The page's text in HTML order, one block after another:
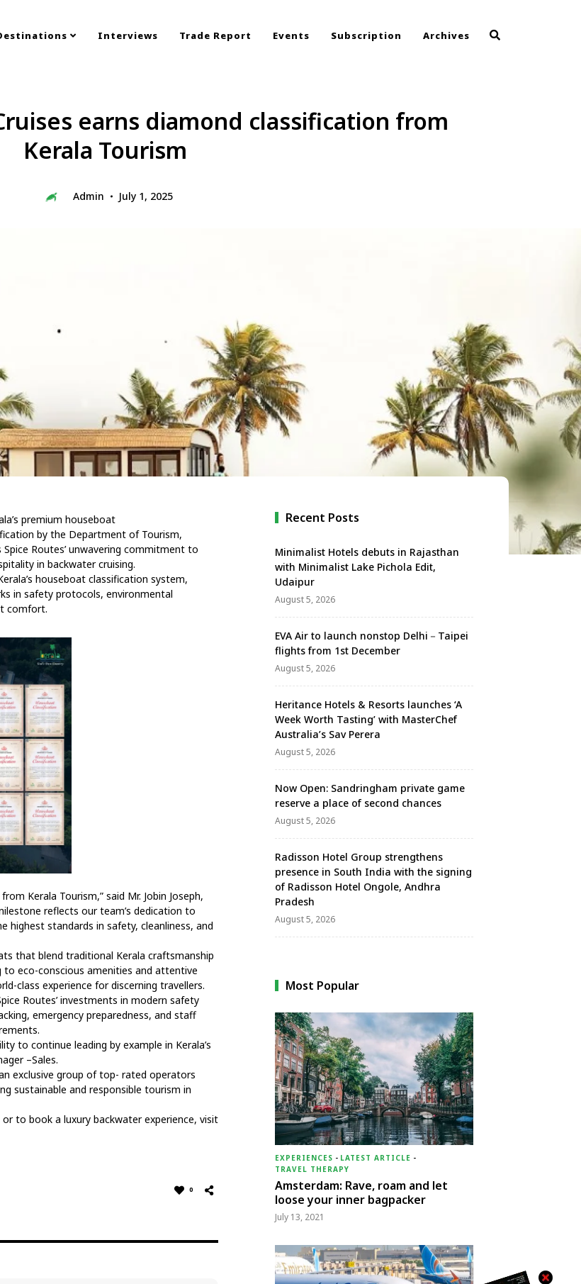
Interviews Trade Report Events Subscription Archives
earns diamond classification from
Kerala Tourism
Admin July 1, 2025
premium houseboat
by the Department of Tourism,
Routes’ unwavering commitment to
in backwater cruising.
houseboat classification system,
in safety protocols, environmental
comfort.
Kerala Tourism,” said Mr. Jobin Joseph,
reflects our team’s dedication to
highest standards in safety, cleanliness, and
that blend traditional Kerala craftsmanship
to eco-conscious amenities and attentive
class experience for discerning travellers.
Routes’ investments in modern safety
emergency preparedness, and staff
to continue leading by example in Kerala’s
–Sales.
exclusive group of top- rated operators
sustainable and responsible tourism in
to book a luxury backwater experience, visit
0
Recent Posts
Minimalist Hotels debuts in Rajasthan
with Minimalist Lake Pichola Edit,
Udaipur
August 5, 2026
EVA Air to launch nonstop Delhi－Taipei
flights from 1st December
August 5, 2026
Heritance Hotels & Resorts launches ‘A
Week Worth Tasting’ with MasterChef
Australia’s Sav Perera
August 5, 2026
Now Open: Sandringham private game
reserve a place of second chances
August 5, 2026
Radisson Hotel Group strengthens
presence in South India with the signing
of Radisson Hotel Ongole, Andhra
Pradesh
August 5, 2026
Most Popular
EXPERIENCES - LATEST ARTICLE -
TRAVEL THERAPY
Amsterdam: Rave, roam and let
loose your inner bagpacker
July 13, 2021